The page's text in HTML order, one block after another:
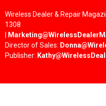
Wireless Dealer & Repair
1308
Director of Sales:
Publisher: